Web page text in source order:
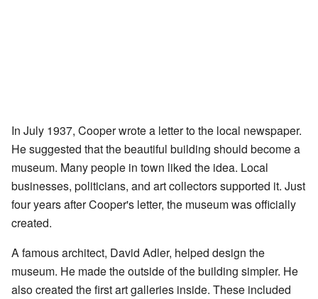
In July 1937, Cooper wrote a letter to the local newspaper.
He suggested that the beautiful building should become a
museum. Many people in town liked the idea. Local
businesses, politicians, and art collectors supported it. Just
four years after Cooper's letter, the museum was officially
created.
A famous architect, David Adler, helped design the
museum. He made the outside of the building simpler. He
also created the first art galleries inside. These included